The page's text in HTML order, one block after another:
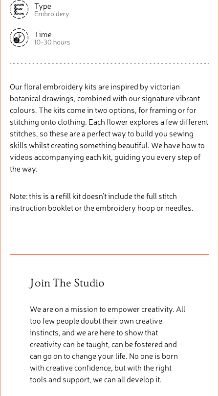
Our floral embroidery kits are inspired by victorian
botanical drawings, combined with our signature vibrant
colours. The kits come in two options, for framing or for
stitching onto clothing. Each flower explores a few different
stitches, so these are a perfect way to build you sewing
skills whilst creating something beautiful. We have how to
videos accompanying each kit, guiding you every step of
the way.
Note: this is a refill kit doesn't include the full stitch
instruction booklet or the embroidery hoop or needles.
Join The Studio
We are on a mission to empower creativity. All
too few people doubt their own creative
instincts, and we are here to show that
creativity can be taught, can be fostered and
can go on to change your life. No one is born
with creative confidence, but with the right
tools and support, we can all develop it.